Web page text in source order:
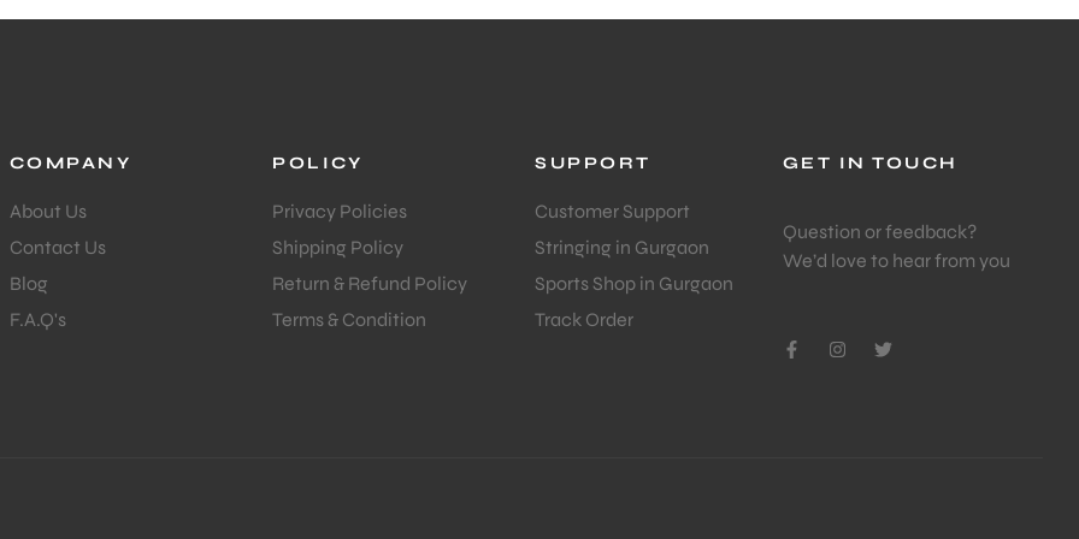
COMPANY
About Us
Contact Us
Blog
F.A.Q's
POLICY
Privacy Policies
Shipping Policy
Return & Refund Policy
Terms & Condition
SUPPORT
Customer Support
Stringing in Gurgaon
Sports Shop in Gurgaon
Track Order
GET IN TOUCH
Question or feedback?
We’d love to hear from you